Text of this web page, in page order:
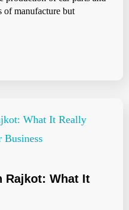
of manufacture but
Rajkot: What It